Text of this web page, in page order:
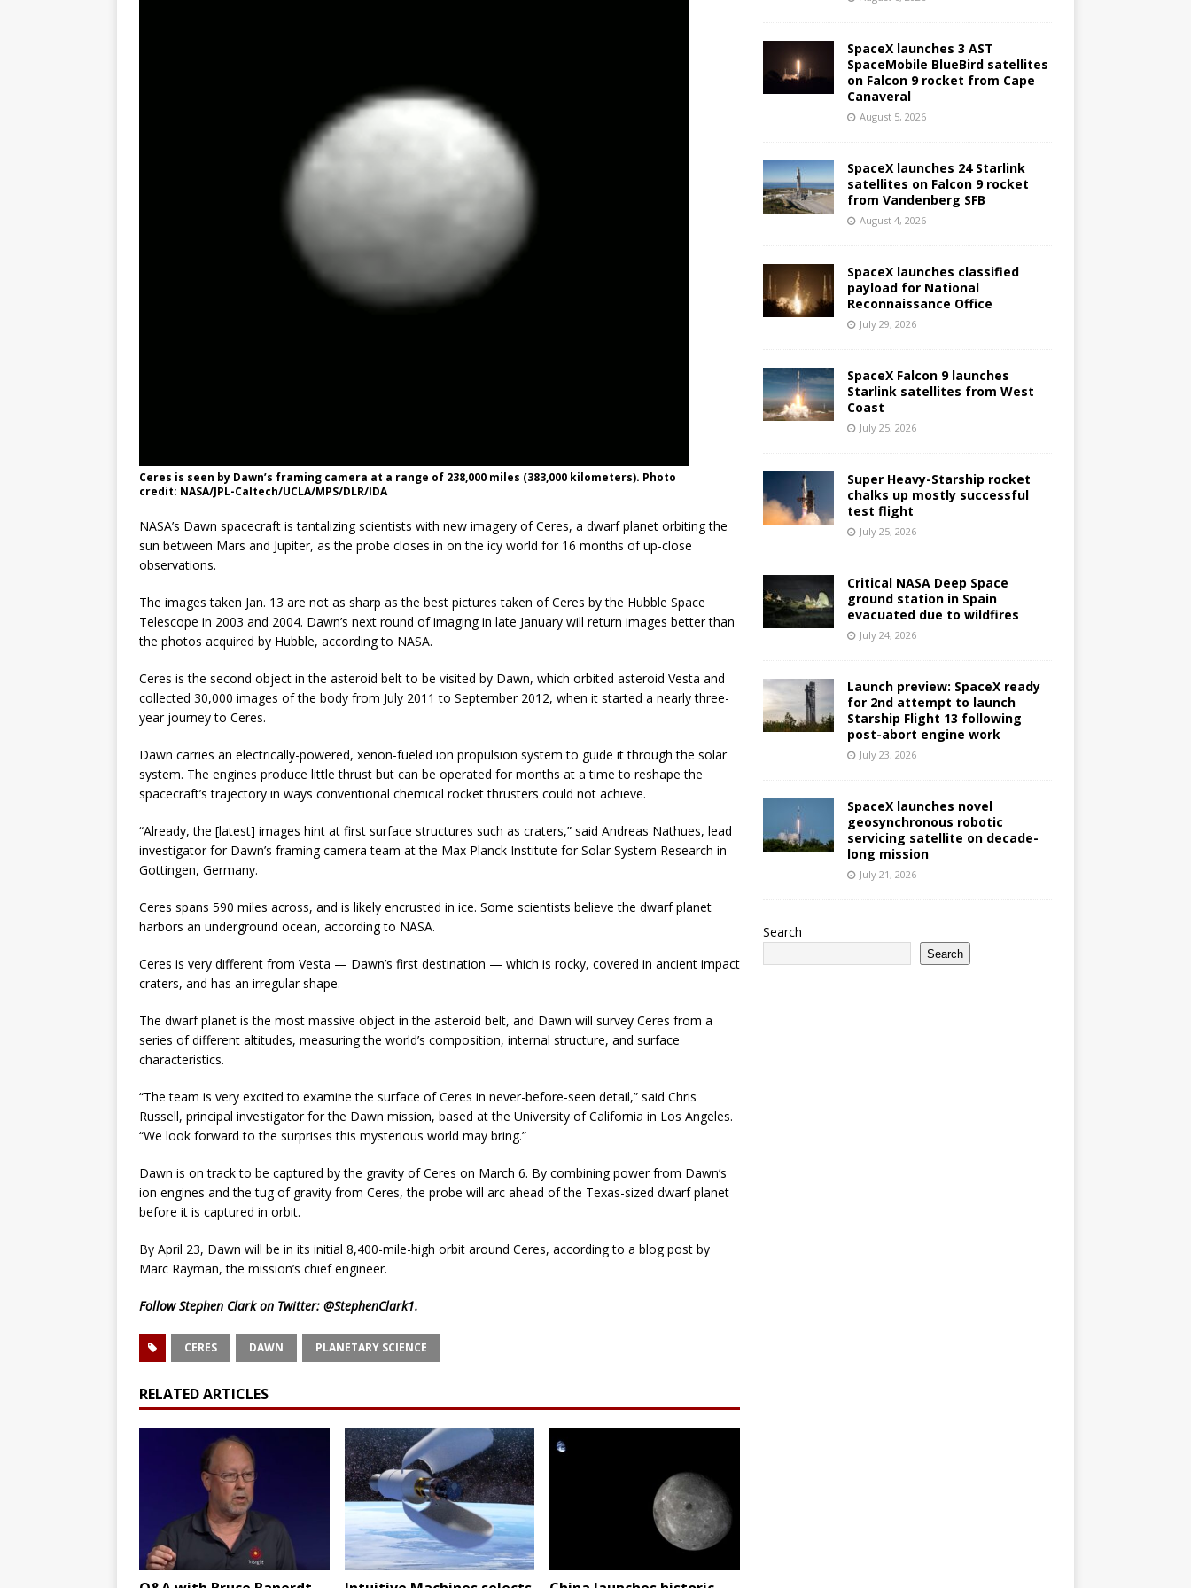
Ceres is seen by Dawn’s framing camera at a range of 238,000 miles (383,000 kilometers). Photo
credit: NASA/JPL-Caltech/UCLA/MPS/DLR/IDA
NASA’s Dawn spacecraft is tantalizing scientists with new imagery of Ceres, a dwarf planet orbiting the
sun between Mars and Jupiter, as the probe closes in on the icy world for 16 months of up-close
observations.
The images taken Jan. 13 are not as sharp as the best pictures taken of Ceres by the Hubble Space
Telescope in 2003 and 2004. Dawn’s next round of imaging in late January will return images better than
the photos acquired by Hubble, according to NASA.
Ceres is the second object in the asteroid belt to be visited by Dawn, which orbited asteroid Vesta and
collected 30,000 images of the body from July 2011 to September 2012, when it started a nearly three-
year journey to Ceres.
Dawn carries an electrically-powered, xenon-fueled ion propulsion system to guide it through the solar
system. The engines produce little thrust but can be operated for months at a time to reshape the
spacecraft’s trajectory in ways conventional chemical rocket thrusters could not achieve.
“Already, the [latest] images hint at first surface structures such as craters,” said Andreas Nathues, lead
investigator for Dawn’s framing camera team at the Max Planck Institute for Solar System Research in
Gottingen, Germany.
Ceres spans 590 miles across, and is likely encrusted in ice. Some scientists believe the dwarf planet
harbors an underground ocean, according to NASA.
Ceres is very different from Vesta — Dawn’s first destination — which is rocky, covered in ancient impact
craters, and has an irregular shape.
The dwarf planet is the most massive object in the asteroid belt, and Dawn will survey Ceres from a
series of different altitudes, measuring the world’s composition, internal structure, and surface
characteristics.
“The team is very excited to examine the surface of Ceres in never-before-seen detail,” said Chris
Russell, principal investigator for the Dawn mission, based at the University of California in Los Angeles.
“We look forward to the surprises this mysterious world may bring.”
Dawn is on track to be captured by the gravity of Ceres on March 6. By combining power from Dawn’s
ion engines and the tug of gravity from Ceres, the probe will arc ahead of the Texas-sized dwarf planet
before it is captured in orbit.
By April 23, Dawn will be in its initial 8,400-mile-high orbit around Ceres, according to a blog post by
Marc Rayman, the mission’s chief engineer.
Follow Stephen Clark on Twitter: @StephenClark1.
CERES DAWN PLANETARY SCIENCE
RELATED ARTICLES
SpaceX launches 3 AST
SpaceMobile BlueBird satellites
on Falcon 9 rocket from Cape
Canaveral
August 5, 2026
SpaceX launches 24 Starlink
satellites on Falcon 9 rocket
from Vandenberg SFB
August 4, 2026
SpaceX launches classified
payload for National
Reconnaissance Office
July 29, 2026
SpaceX Falcon 9 launches
Starlink satellites from West
Coast
July 25, 2026
Super Heavy-Starship rocket
chalks up mostly successful
test flight
July 25, 2026
Critical NASA Deep Space
ground station in Spain
evacuated due to wildfires
July 24, 2026
Launch preview: SpaceX ready
for 2nd attempt to launch
Starship Flight 13 following
post-abort engine work
July 23, 2026
SpaceX launches novel
geosynchronous robotic
servicing satellite on decade-
long mission
July 21, 2026
Search
Search